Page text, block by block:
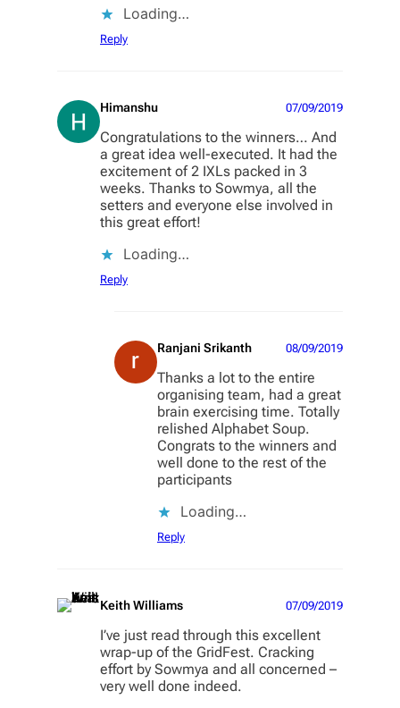
Loading…
Reply
Himanshu 07/09/2019
Congratulations to the winners… And
a great idea well-executed. It had the
excitement of 2 IXLs packed in 3
weeks. Thanks to Sowmya, all the
setters and everyone else involved in
this great effort!
Loading…
Reply
Ranjani Srikanth 08/09/2019
Thanks a lot to the entire
organising team, had a great
brain exercising time. Totally
relished Alphabet Soup.
Congrats to the winners and
well done to the rest of the
participants
Loading…
Reply
Keith Williams 07/09/2019
I’ve just read through this excellent
wrap-up of the GridFest. Cracking
effort by Sowmya and all concerned –
very well done indeed.